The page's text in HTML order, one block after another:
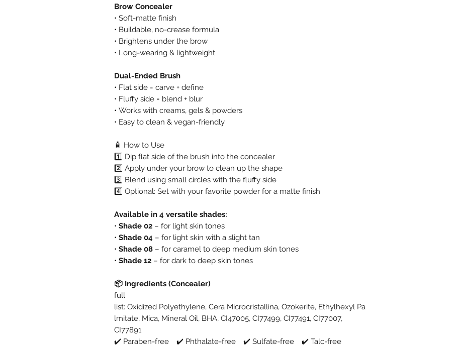
Brow Concealer
• Soft-matte finish
• Buildable, no-crease formula
• Brightens under the brow
• Long-wearing & lightweight
Dual-Ended Brush
• Flat side = carve + define
• Fluffy side = blend + blur
• Works with creams, gels & powders
• Easy to clean & vegan-friendly
🧴 How to Use
1️⃣ Dip flat side of the brush into the concealer
2️⃣ Apply under your brow to clean up the shape
3️⃣ Blend using small circles with the fluffy side
4️⃣ Optional: Set with your favorite powder for a matte finish
Available in 4 versatile shades:
• Shade 02 – for light skin tones
• Shade 04 – for light skin with a slight tan
• Shade 08 – for caramel to deep medium skin tones
• Shade 12 – for dark to deep skin tones
📦 Ingredients (Concealer)
full
list: Oxidized Polyethylene, Cera Microcristallina, Ozokerite, Ethylhexyl Pa
lmitate, Mica, Mineral Oil, BHA, CI47005, CI77499, CI77491, CI77007,
CI77891
✔️ Paraben-free ✔️ Phthalate-free ✔️ Sulfate-free ✔️ Talc-free